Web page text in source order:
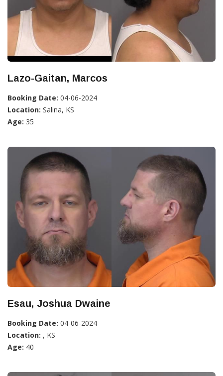
Lazo-Gaitan, Marcos
Booking Date: 04-06-2024
Location: Salina, KS
Age: 35
Esau, Joshua Dwaine
Booking Date: 04-06-2024
Location: , KS
Age: 40